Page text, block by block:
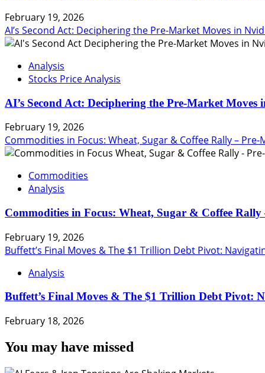
February 19, 2026
AI’s Second Act: Deciphering the Pre-Market Moves in
Analysis
Stocks Price Analysis
AI’s Second Act: Deciphering the Pre-Market
February 19, 2026
Commodities in Focus: Wheat, Sugar & Coffee Rally –
Commodities
Analysis
Commodities in Focus: Wheat, Sugar & Coffee
February 19, 2026
Buffett’s Final Moves & The $1 Trillion Debt Pivot:
Analysis
Buffett’s Final Moves & The $1 Trillion Debt Pivot:
February 18, 2026
You may have missed